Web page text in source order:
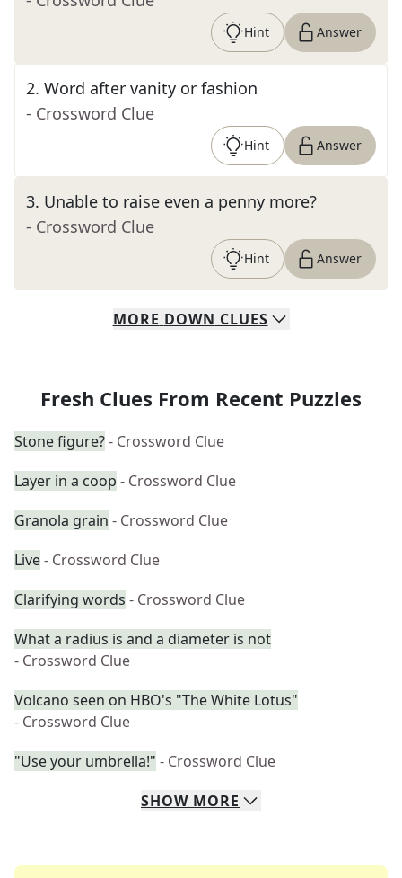
Hint Answer
2. Word after vanity or fashion
- Crossword Clue
Hint Answer
3. Unable to raise even a penny more?
- Crossword Clue
Hint Answer
MORE DOWN CLUES
Fresh Clues From Recent Puzzles
Stone figure?- Crossword Clue
Layer in a coop - Crossword Clue
Granola grain - Crossword Clue
Live- Crossword Clue
Clarifying words - Crossword Clue
What a radius is and a diameter is not
- Crossword Clue
Volcano seen on HBO's "The White Lotus"
- Crossword Clue
"Use your umbrella!" - Crossword Clue
SHOW MORE